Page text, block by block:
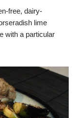
free, dairy-
lime
with a particular